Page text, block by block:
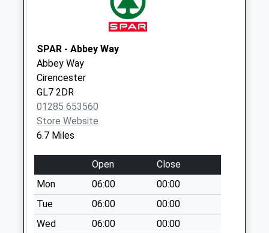
available until:09:00
Saturday Last
Collection:07:00
Sn16 Chedgelow
Malmesbury
Collection Today
available until:09:00
Collection:09:00
Saturday Last
Collection:07:00
Raf Kemble
Collection Today
SPAR - Abbey Way
Abbey Way
Cirencester
GL7 2DR
01285 653560
Store Website
6.7 Miles
Open
Close
Mon
06:00
00:00
Tue
06:00
00:00
Wed
06:00
00:00